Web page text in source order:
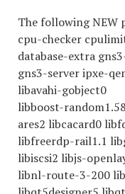
The following NEW
cpu-checker
database-extra
gns3-server ipxe-
libavahi-gobject0
libboost-
ares2 libcacard0
libfreerdp-rail1.1
libiscsi2 libjs-
libnl-route-3-200